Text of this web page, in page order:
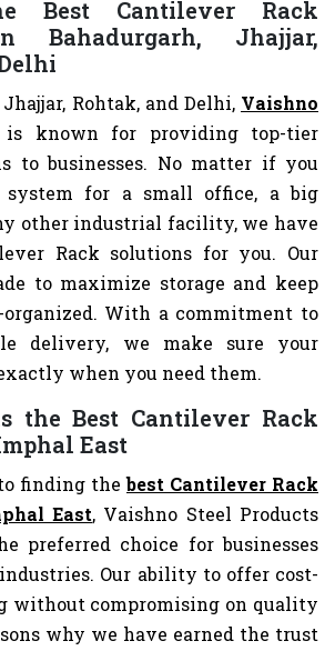
Best Cantilever Rack
Bahadurgarh, Jhajjar,
Rohtak, and Delhi, Vaishno
is known for providing top-tier
to businesses. No matter if you
system for a small office, a big
other industrial facility, we have
Rack solutions for you. Our
to maximize storage and keep
organized. With a commitment to
delivery, we make sure your
when you need them.
the Best Cantilever Rack
East
finding thebest Cantilever Rack
East, Vaishno Steel Products
preferred choice for businesses
Our ability to offer cost-
without compromising on quality
why we have earned the trust